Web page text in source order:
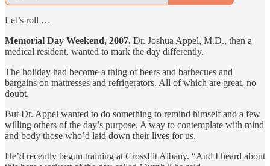
Let’s roll …
Memorial Day Weekend, 2007. Dr. Joshua Appel, M.D., then a
medical resident, wanted to mark the day differently.
The holiday had become a thing of beers and barbecues and
bargains on mattresses and refrigerators. All of which are great, no
doubt.
But Dr. Appel wanted to do something to remind himself and a few
willing others of the day’s purpose. A way to contemplate with mind
and body those who’d laid down their lives for us.
He’d recently begun training at CrossFit Albany. “And I heard about